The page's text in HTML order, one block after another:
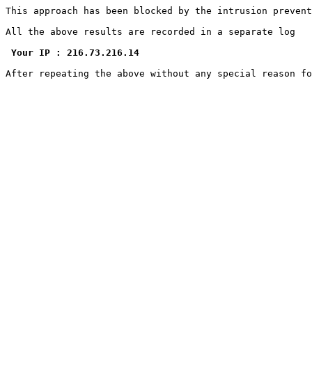
This approach has been blocked by the intrusion
All the above results are recorded in a separate log
Your IP : 216.73.216.14
After repeating the above without any special reason